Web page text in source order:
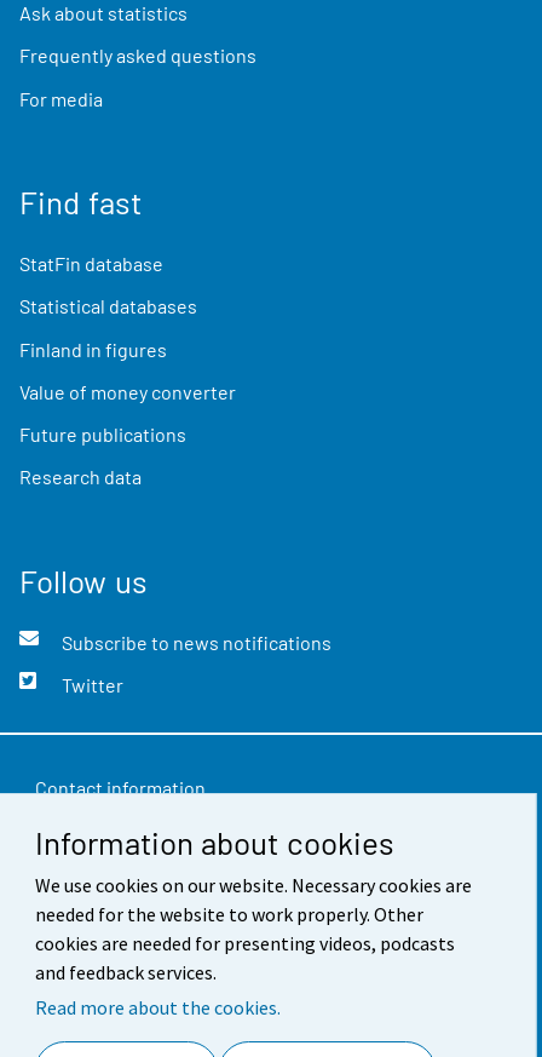
Information about cookies
We use cookies on our website. Necessary cookies are
needed for the website to work properly. Other
cookies are needed for presenting videos, podcasts
and feedback services.
Read more about the cookies.
Ask about statistics
Frequently asked questions
For media
Find fast
StatFin database
Statistical databases
Finland in figures
Value of money converter
Future publications
Research data
Follow us
Subscribe to news notifications
Twitter
Contact information
Feedback
Terms of use
Data protection
Accessibility